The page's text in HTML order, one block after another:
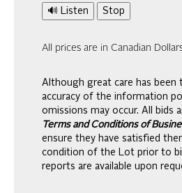
🔊 Listen Stop
All prices are in Canadian
Although great care has been
accuracy of the information
omissions may occur. All bids
Terms and Conditions of
ensure they have satisfied
condition of the Lot prior to
reports are available upon